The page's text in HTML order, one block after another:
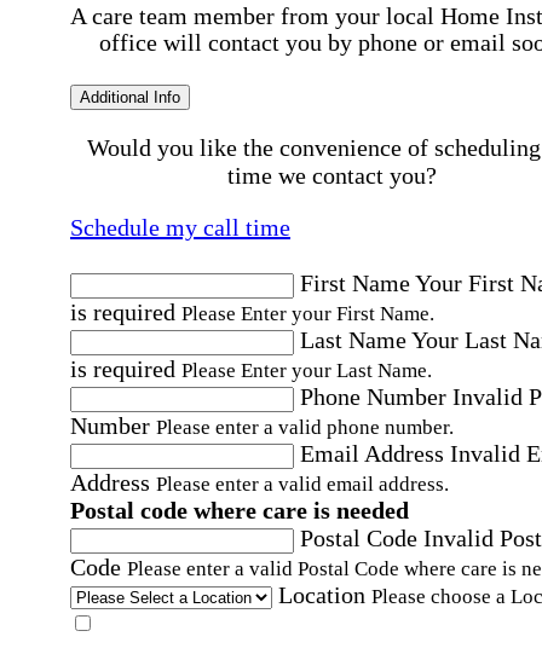
A care team member from your local Home
office will contact you by phone or email
Additional Info
Would you like the convenience of
time we contact you?
Schedule my call time
First NameYour First
is required Please Enter your First Name.
Last NameYour Last
is required Please Enter your Last Name.
Phone Number Invalid
Number Please enter a valid phone number.
Email Address Invalid
Address Please enter a valid email address.
Postal code where care is needed
Postal Code Invalid
Code Please enter a valid Postal Code where care is
Location Please choose a